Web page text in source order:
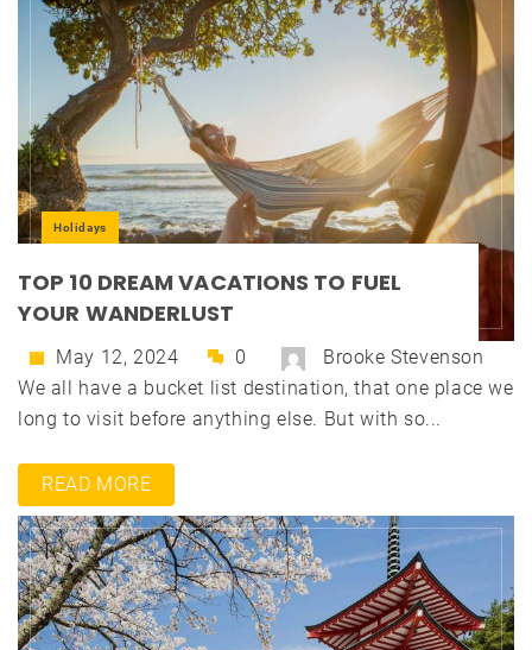
Holidays
TOP 10 DREAM VACATIONS TO FUEL
YOUR WANDERLUST
May 12, 2024 0
Brooke Stevenson
We all have a bucket list destination, that one place we
long to visit before anything else. But with so...
READ MORE